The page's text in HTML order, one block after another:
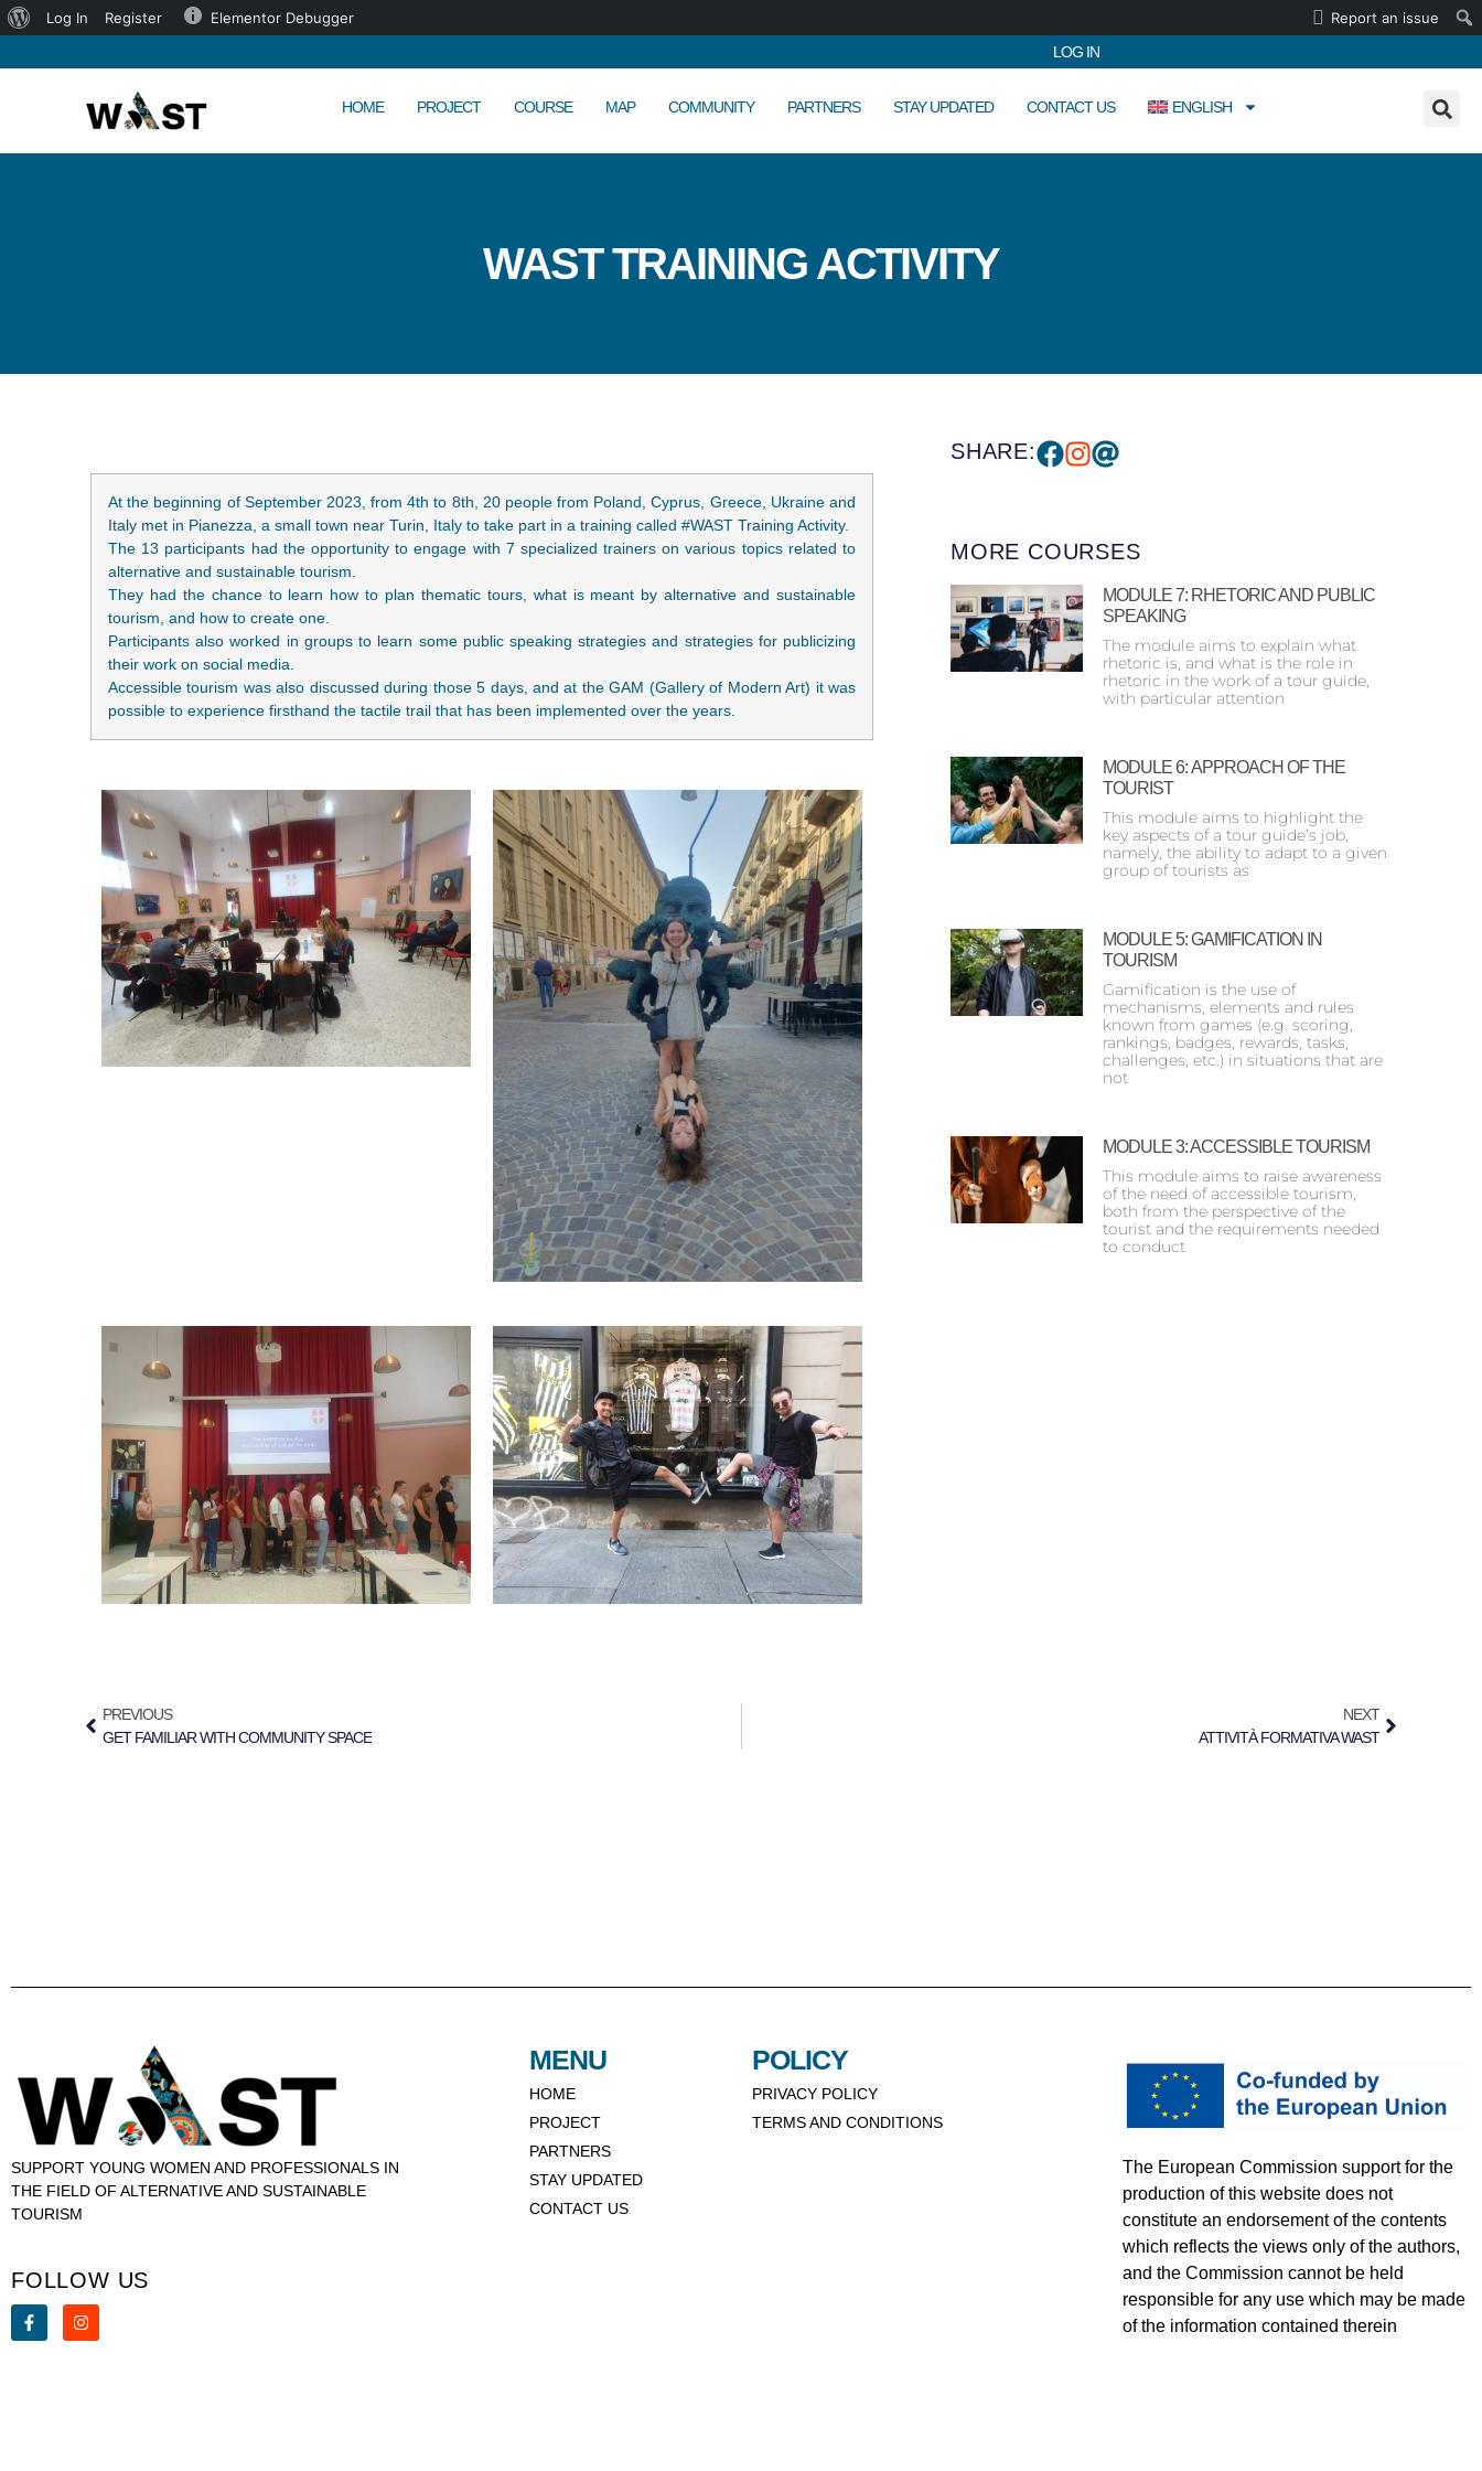
Log In Register Elementor Debugger
Report an issue
LOG IN
HOME PROJECT COURSE MAP COMMUNITY PARTNERS STAY UPDATED CONTACT US ENGLISH
WAST TRAINING ACTIVITY
At the beginning of September 2023, from 4th to 8th, 20 people from Poland, Cyprus, Greece, Ukraine and
Italy met in Pianezza, a small town near Turin, Italy to take part in a training called #WAST Training Activity.
The 13 participants had the opportunity to engage with 7 specialized trainers on various topics related to
alternative and sustainable tourism.
They had the chance to learn how to plan thematic tours, what is meant by alternative and sustainable
tourism, and how to create one.
Participants also worked in groups to learn some public speaking strategies and strategies for publicizing
their work on social media.
Accessible tourism was also discussed during those 5 days, and at the GAM (Gallery of Modern Art) it was
possible to experience firsthand the tactile trail that has been implemented over the years.
SHARE:
MORE COURSES
MODULE 7: RHETORIC AND PUBLIC
SPEAKING
The module aims to explain what
rhetoric is, and what is the role in
rhetoric in the work of a tour guide,
with particular attention
MODULE 6: ΑPPROACH OF THE
TOURIST
This module aims to highlight the
key aspects of a tour guide’s job,
namely, the ability to adapt to a given
group of tourists as
MODULE 5: GAMIFICATION IN
TOURISM
Gamification is the use of
mechanisms, elements and rules
known from games (e.g. scoring,
rankings, badges, rewards, tasks,
challenges, etc.) in situations that are
not
MODULE 3: ACCESSIBLE TOURISM
This module aims to raise awareness
of the need of accessible tourism,
both from the perspective of the
tourist and the requirements needed
to conduct
PREVIOUS
GET FAMILIAR WITH COMMUNITY SPACE
NEXT
ATTIVITÀ FORMATIVA WAST
SUPPORT YOUNG WOMEN AND PROFESSIONALS IN
THE FIELD OF ALTERNATIVE AND SUSTAINABLE
TOURISM
FOLLOW US
MENU
HOME
PROJECT
PARTNERS
STAY UPDATED
CONTACT US
POLICY
PRIVACY POLICY
TERMS AND CONDITIONS
The European Commission support for the
production of this website does not
constitute an endorsement of the contents
which reflects the views only of the authors,
and the Commission cannot be held
responsible for any use which may be made
of the information contained therein